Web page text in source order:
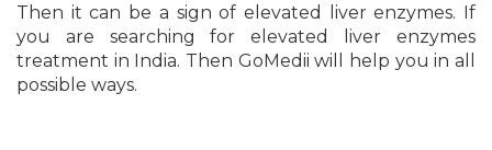
Then it can be a sign of elevated liver enzymes. If
you are searching for elevated liver enzymes
treatment in India. Then GoMedii will help you in all
possible ways.